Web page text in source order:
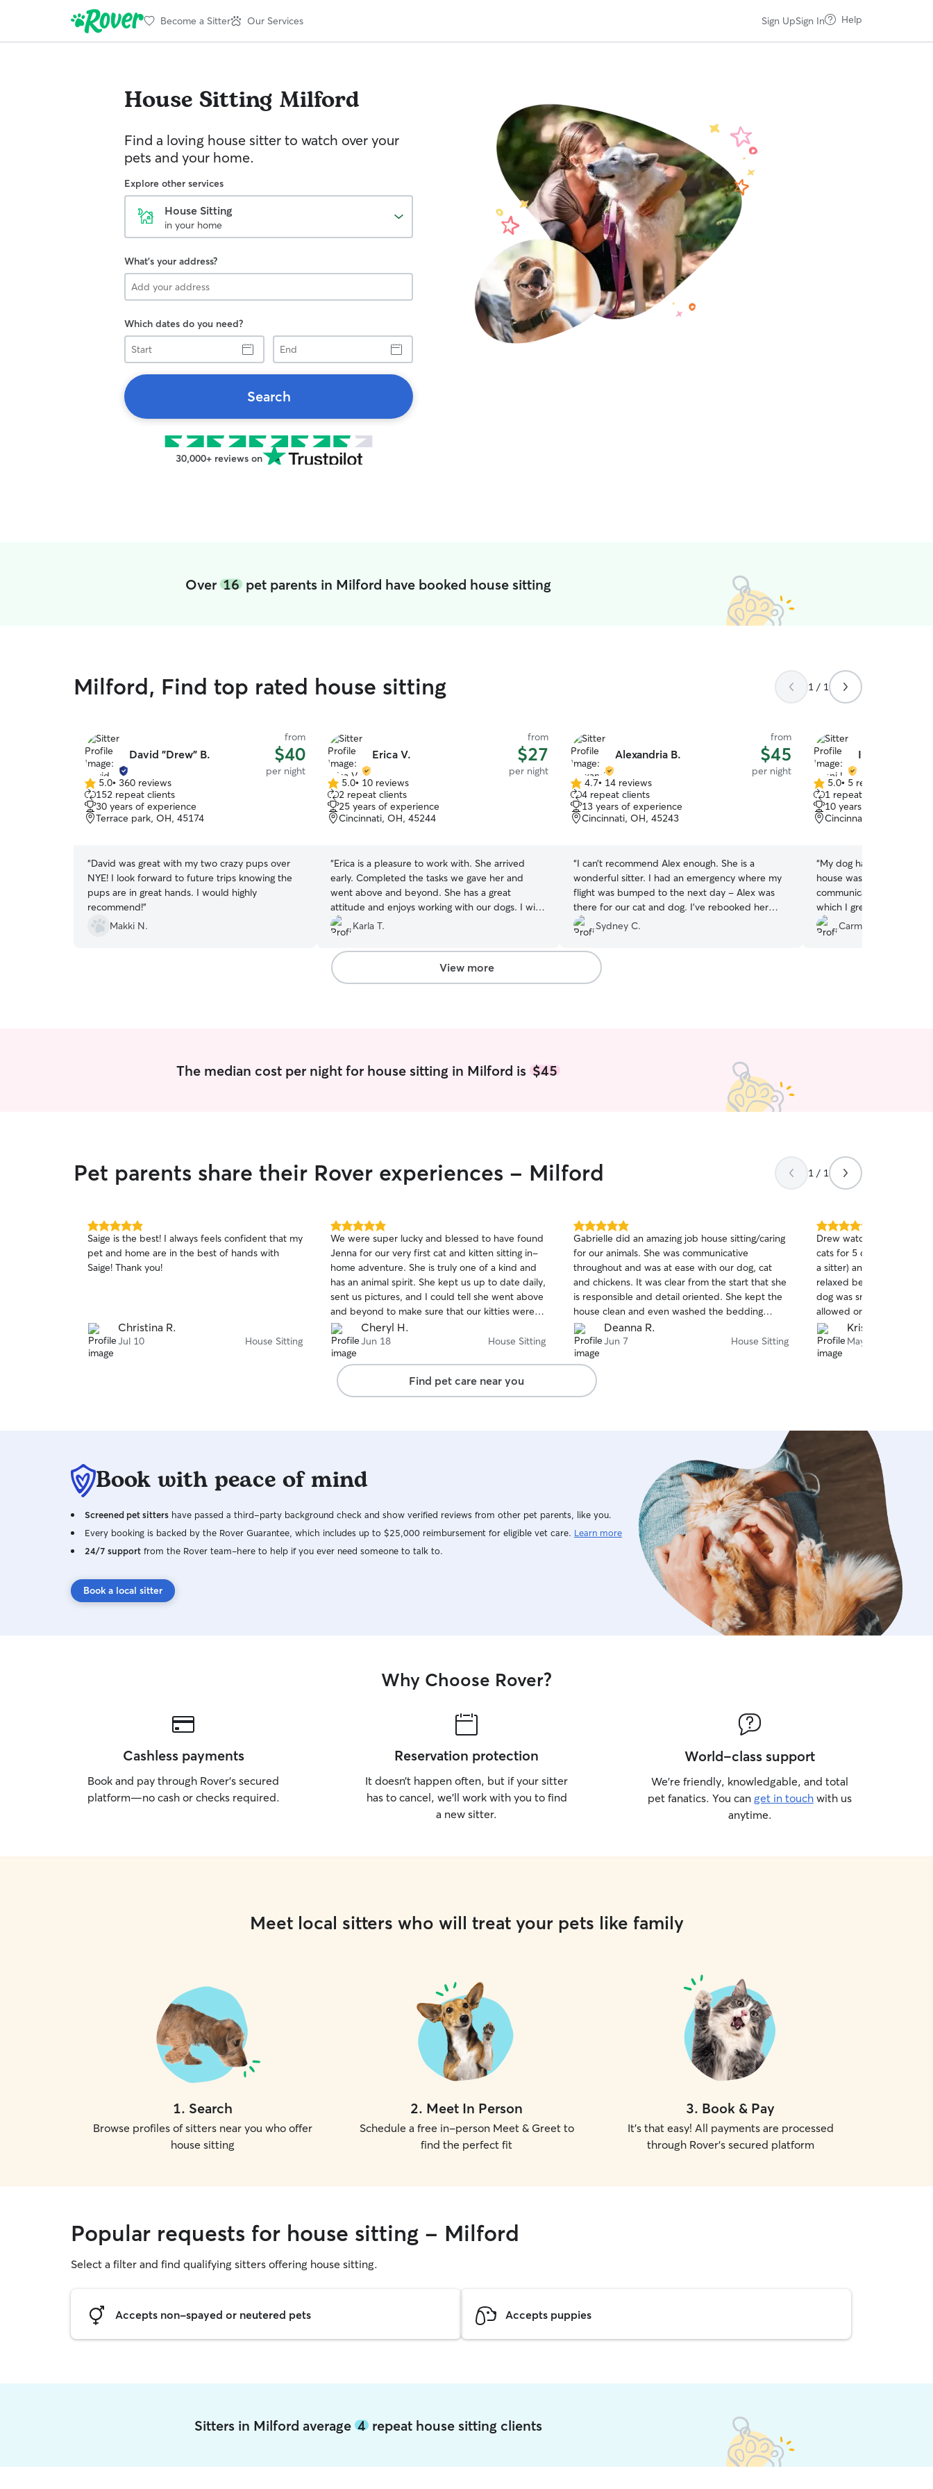
Become a Sitter Our Services Sign UpSign In Help
House Sitting Milford
Find a loving house sitter to watch over your
pets and your home.
Explore other services
House Sitting
in your home
What's your address?
Which dates do you need?
Start
End
Search
30,000+ reviews on
Over16 pet parents in Milford have booked house sitting
Milford, Find top rated house sitting 1 / 1
David "Drew" B.
from
$40
per night
5.0
out
of
5
5.0• 360 reviews
152 repeat clients
30 years of experience
Terrace park, OH, 45174
“David was great with my two crazy pups over
NYE! I look forward to future trips knowing the
pups are in great hands. I would highly
recommend!”
Makki N.
Erica V.
from
$27
per night
5.0
out
of
5
5.0• 10 reviews
2 repeat clients
25 years of experience
Cincinnati, OH, 45244
“Erica is a pleasure to work with. She arrived
early. Completed the tasks we gave her and
went above and beyond. She has a great
attitude and enjoys working with our dogs. I will
use her again.
Karla T.
Alexandria B.
from
$45
per night
4.7
out
of
5
4.7• 14 reviews
4 repeat clients
13 years of experience
Cincinnati, OH, 45243
“I can’t recommend Alex enough. She is a
wonderful sitter. I had an emergency where my
flight was bumped to the next day - Alex was
there for our cat and dog. I’ve rebooked her
several times and will continue to do so. She
takes care of our home, is very communicative
and our pets love her.
Sydney C.
Imani L.
5.0
out
of
5
5.0• 5 reviews
1 repeat client
10 years of experience
Cincinnati, OH, 45242
“My dog had a great time
house was well taken
communicate with and
which I greatly
use her services again!
Carmen P.
View more
The median cost per night for house sitting in Milford is$45
Pet parents share their Rover experiences - Milford 1 / 1
5.0
out
of
5
Saige is the best! I always feels confident that my
pet and home are in the best of hands with
Saige! Thank you!
Christina R.
Jul 10 House Sitting
5.0
out
of
5
stars
We were super lucky and blessed to have found
Jenna for our very first cat and kitten sitting in-
home adventure. She is truly one of a kind and
has an animal spirit. She kept us up to date daily,
sent us pictures, and I could tell she went above
and beyond to make sure that our kitties were
happy and did not miss us. We could relax
knowing that she was taking care of everything
and knows what she's doing. She's also
educated and highly experienced. Love love
love her.
Cheryl H.
Jun 18 House Sitting
5.0
out
of
5
stars
Gabrielle did an amazing job house sitting/caring
for our animals. She was communicative
throughout and was at ease with our dog, cat
and chickens. It was clear from the start that she
is responsible and detail oriented. She kept the
house clean and even washed the bedding
before we returned. Our pets seemed happy
and relaxed when we returned! We will
definitely use Gabrielle again for any pet sitting
needs!
Deanna R.
Jun 7 House Sitting
5.0
out
of
5
stars
Drew watched my 2
cats for 5 days (longest
a sitter) and all animals
relaxed being in his care,
dog was snuggling with
allowed on the couch).
back.
Kristen W.
May 13
Find pet care near you
Book with peace of mind
Screened pet sitters have passed a third-party background check and show verified reviews from other pet parents, like you.
Every booking is backed by the Rover Guarantee, which includes up to $25,000 reimbursement for eligible vet care. Learn more
24/7 support from the Rover team–here to help if you ever need someone to talk to.
Book a local sitter
Why Choose Rover?
Cashless payments
Book and pay through Rover’s secured
platform—no cash or checks required.
Reservation protection
It doesn’t happen often, but if your sitter
has to cancel, we’ll work with you to find
a new sitter.
World-class support
We’re friendly, knowledgable, and total
pet fanatics. You can get in touch with us
anytime.
Meet local sitters who will treat your pets like family
1. Search
Browse profiles of sitters near you who offer
house sitting
2. Meet In Person
Schedule a free in-person Meet & Greet to
find the perfect fit
3. Book & Pay
It's that easy! All payments are processed
through Rover's secured platform
Popular requests for house sitting - Milford
Select a filter and find qualifying sitters offering house sitting.
Accepts non-spayed or neutered pets Accepts puppies
Sitters in Milford average4 repeat house sitting clients